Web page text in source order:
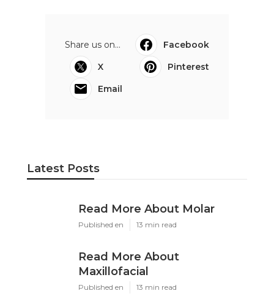
Share us on...
Facebook
X
Pinterest
Email
Latest Posts
Read More About Molar
Published en 13 min read
Read More About
Maxillofacial
Published en 13 min read